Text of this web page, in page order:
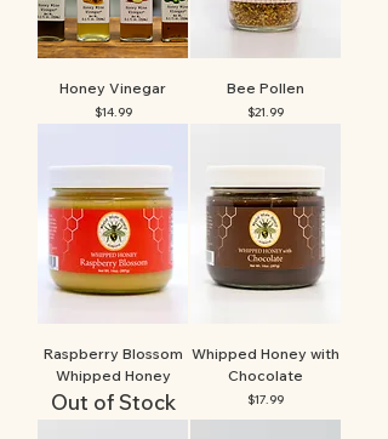
Honey Vinegar
Price
$14.99
Bee Pollen
Price
$21.99
Raspberry Blossom
Whipped Honey
Out of Stock
Whipped Honey with
Chocolate
Price
$17.99